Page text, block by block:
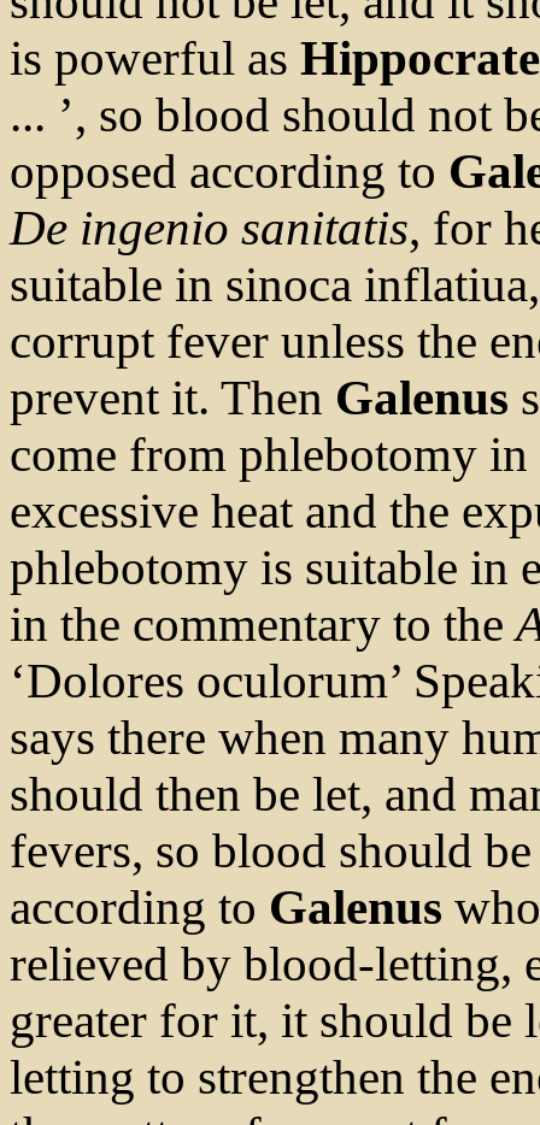
is powerful as
... ’, so blood should not
opposed according to
De ingenio sanitatis, for
suitable in sinoca
corrupt fever unless the
prevent it. Then Galenus
come from phlebotomy
excessive heat and the
phlebotomy is suitable in
in the commentary to the
‘Dolores oculorum’
says there when many
should then be let, and
fevers, so blood should
according to Galenus
relieved by blood-letting,
greater for it, it should be
letting to strengthen the